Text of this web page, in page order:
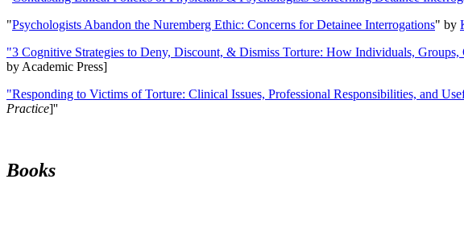
"Psychologists Abandon the Nuremberg Ethic: Concerns for Detainee Interrogations" by
"3 Cognitive Strategies to Deny, Discount, & Dismiss Torture: How Individuals,
by Academic Press]
"Responding to Victims of Torture: Clinical Issues, Professional Responsibilities, and
Practice]''
Books